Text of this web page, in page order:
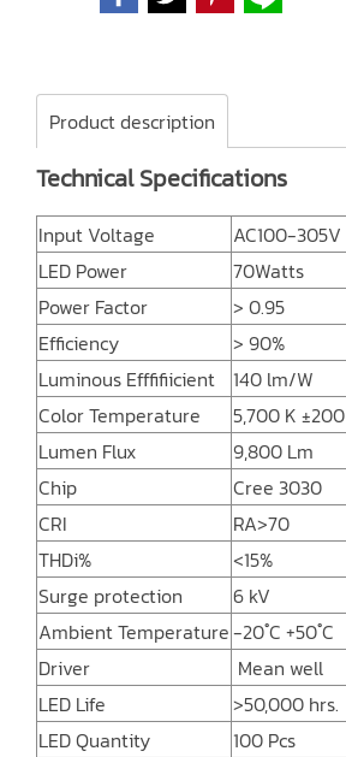
Product description
Technical Specifications
Input Voltage
AC100-305V
LED Power
70Watts
Power Factor
> 0.95
Efficiency
> 90%
Luminous Efffifiicient
140 lm/W
Color Temperature
5,700 K ±200
Lumen Flux
9,800 Lm
Chip
Cree 3030
CRI
RA>70
THDi%
<15%
Surge protection
6 kV
Ambient Temperature-20 ํC +50 ํC
Driver
Mean well
LED Life
>50,000 hrs.
LED Quantity
100 Pcs